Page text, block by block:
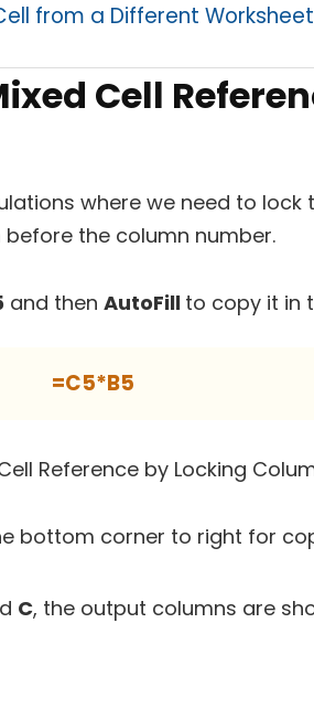
from a Different Worksheet
Cell
where we need to lock
before the column number.
and then AutoFill to copy it in
=C5*B5
bottom corner to right for
C, the output columns are